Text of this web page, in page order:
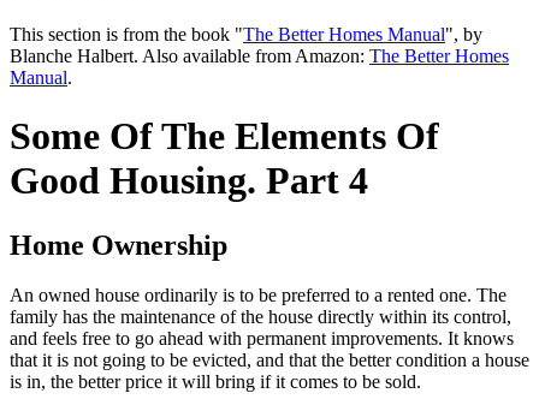
This section is from the book "The Better Homes Manual", by
Blanche Halbert. Also available from Amazon: The Better Homes
Manual.
Some Of The Elements Of
Good Housing. Part 4
Home Ownership
An owned house ordinarily is to be preferred to a rented one. The
family has the maintenance of the house directly within its control,
and feels free to go ahead with permanent improvements. It knows
that it is not going to be evicted, and that the better condition a house
is in, the better price it will bring if it comes to be sold.